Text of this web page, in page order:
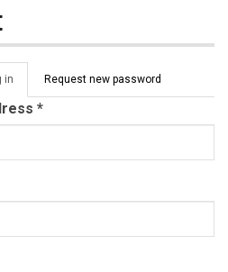
in (active
tab)
Request new password
*